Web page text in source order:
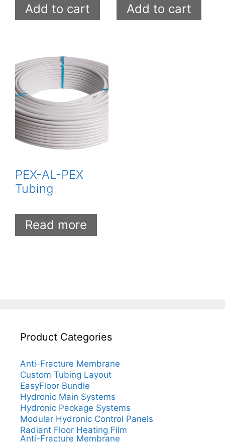
Add to cart Add to cart
PEX-AL-PEX
Tubing
Read more
Product Categories
Anti-Fracture Membrane
Custom Tubing Layout
EasyFloor Bundle
Hydronic Main Systems
Hydronic Package Systems
Modular Hydronic Control Panels
Radiant Floor Heating Film
Anti-Fracture Membrane